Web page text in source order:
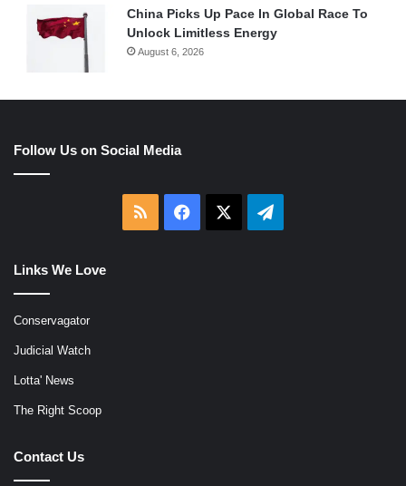
China Picks Up Pace In Global Race To
Unlock Limitless Energy
August 6, 2026
Follow Us on Social Media
RSS Facebook Telegram
Links We Love
Conservagator
Judicial Watch
Lotta' News
The Right Scoop
Contact Us